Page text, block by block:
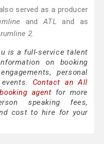
served as a producer
andATL and as
2.
is a full-service talent
on booking
personal
Contact an All
agent for more
speaking fees,
cost to hire for your